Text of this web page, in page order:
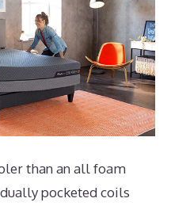
than an all foam
pocketed coils